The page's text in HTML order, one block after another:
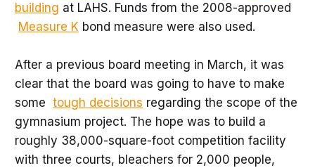
building at LAHS. Funds from the 2008-approved
Measure Kbond measure were also used.
After a previous board meeting in March, it was
clear that the board was going to have to make
some tough decisions regarding the scope of the
gymnasium project. The hope was to build a
roughly 38,000-square-foot competition facility
with three courts, bleachers for 2,000 people,